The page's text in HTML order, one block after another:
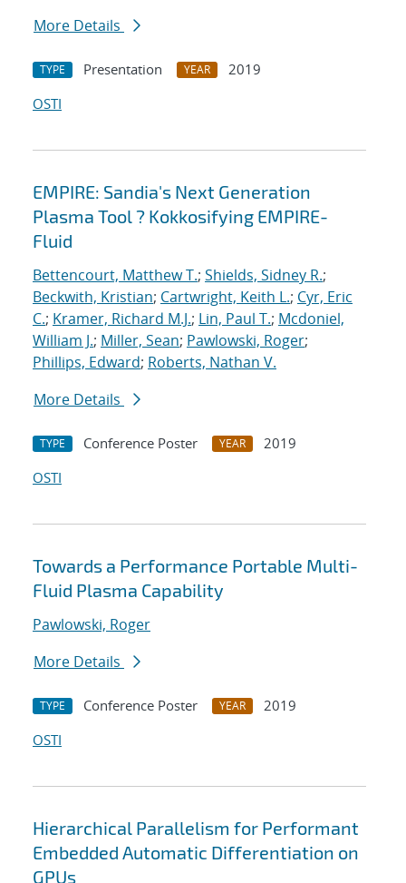
More Details
TYPE Presentation YEAR
2019
OSTI
EMPIRE: Sandia's Next Generation
Plasma Tool ? Kokkosifying EMPIRE-
Fluid
Bettencourt, Matthew T.; Shields, Sidney R.;
Beckwith, Kristian; Cartwright, Keith L.; Cyr, Eric
C.; Kramer, Richard M.J.; Lin, Paul T.; Mcdoniel,
William J.; Miller, Sean; Pawlowski, Roger;
Phillips, Edward; Roberts, Nathan V.
More Details
TYPE Conference Poster YEAR
2019
OSTI
Towards a Performance Portable Multi-
Fluid Plasma Capability
Pawlowski, Roger
More Details
TYPE Conference Poster YEAR
2019
OSTI
Hierarchical Parallelism for Performant
Embedded Automatic Differentiation on
GPUs